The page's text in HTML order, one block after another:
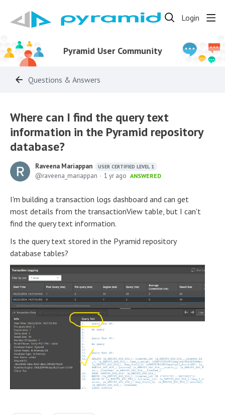
Login
Pyramid User Community
Questions & Answers
Where can I find the query text
information in the Pyramid repository
database?
Raveena Mariappan USER CERTIFIED LEVEL 1
raveena_mariappan 1 yr ago ANSWERED
I'm building a transaction logs dashboard and can get
most details from the transactionView table, but I can't
find the query text information.
Is the query text stored in the Pyramid repository
database tables?